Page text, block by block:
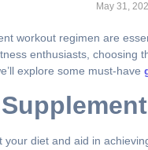
May 31,
workout regimen are
enthusiasts,
explore some must-have
diet and aid in